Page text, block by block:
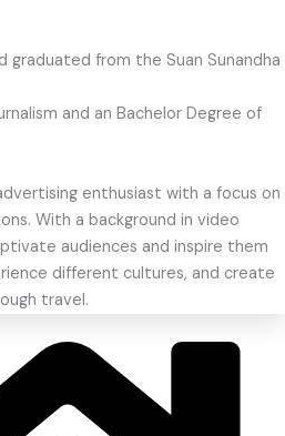
graduated from the Suan Sunandha
and an Bachelor Degree of
enthusiast with a focus on
With a background in video
audiences and inspire them
different cultures, and create
travel.